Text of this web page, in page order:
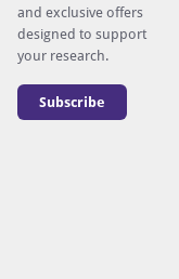
and exclusive offers
designed to support
your research.
Subscribe